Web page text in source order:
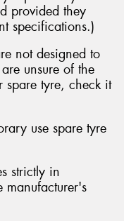
provided they
specifications.)
not designed to
unsure of the
spare tyre, check it
use spare tyre
strictly in